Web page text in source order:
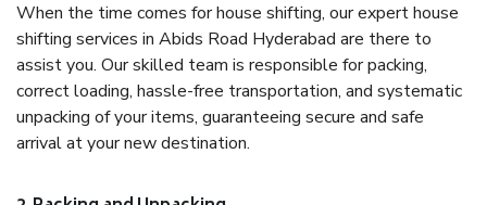
When the time comes for house shifting, our expert house
shifting services in Abids Road Hyderabad are there to
assist you. Our skilled team is responsible for packing,
correct loading, hassle-free transportation, and systematic
unpacking of your items, guaranteeing secure and safe
arrival at your new destination.